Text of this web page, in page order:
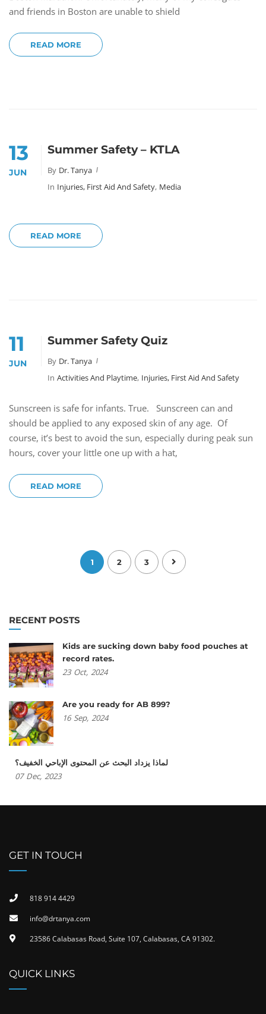
and friends in Boston are unable to shield
READ MORE
13
JUN
Summer Safety – KTLA
By Dr. Tanya
In Injuries, First Aid And Safety, Media
READ MORE
11
JUN
Summer Safety Quiz
By Dr. Tanya
In Activities And Playtime, Injuries, First Aid And Safety
Sunscreen is safe for infants. True. Sunscreen can and
should be applied to any exposed skin of any age. Of
course, it’s best to avoid the sun, especially during peak sun
hours, cover your little one up with a hat,
READ MORE
1 2 3
RECENT POSTS
Kids are sucking down baby food pouches at
record rates.
23 Oct, 2024
Are you ready for AB 899?
16 Sep, 2024
لماذا يزداد البحث عن المحتوى الإباحي الخفيف؟
07 Dec, 2023
GET IN TOUCH
818 914 4429
info@drtanya.com
23586 Calabasas Road, Suite 107, Calabasas, CA 91302​.
QUICK LINKS